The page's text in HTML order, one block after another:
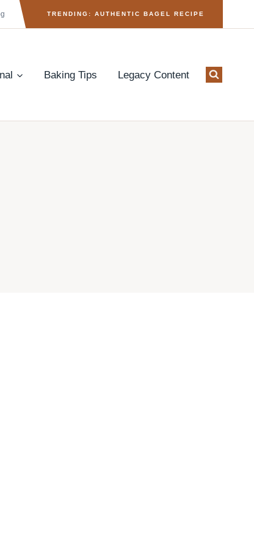
TRENDING: AUTHENTIC BAGEL RECIPE
Baking Tips Legacy Content